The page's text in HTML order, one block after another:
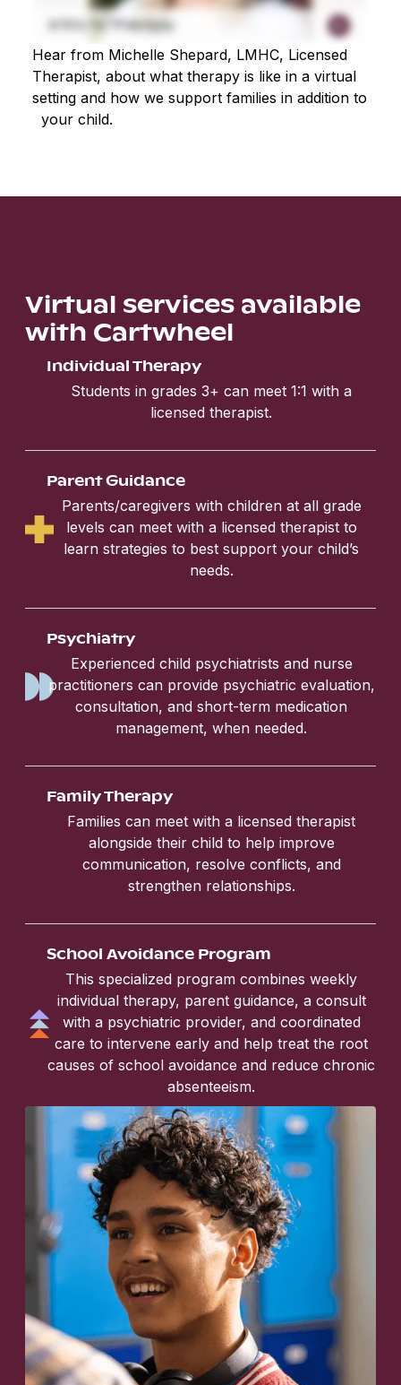
Hear from Michelle Shepard, LMHC, Licensed
Therapist, about what therapy is like in a virtual
setting and how we support families in addition to
your child.
Virtual services available
with Cartwheel
Individual Therapy
Students in grades 3+ can meet 1:1 with a
licensed therapist.
Parent Guidance
Parents/caregivers with children at all grade
levels can meet with a licensed therapist to
learn strategies to best support your child’s
needs.
Psychiatry
Experienced child psychiatrists and nurse
practitioners can provide psychiatric evaluation,
consultation, and short-term medication
management, when needed.
Family Therapy
Families can meet with a licensed therapist
alongside their child to help improve
communication, resolve conflicts, and
strengthen relationships.
School Avoidance Program
This specialized program combines weekly
individual therapy, parent guidance, a consult
with a psychiatric provider, and coordinated
care to intervene early and help treat the root
causes of school avoidance and reduce chronic
absenteeism.